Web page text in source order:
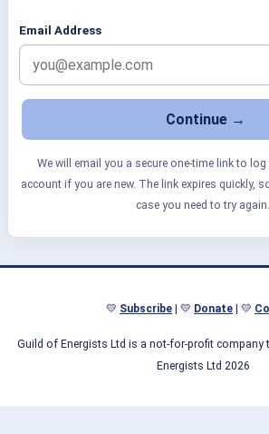
Email Address
We will email you a secure one-time link to
account if you are new. The link expires quickly,
case you need to try again.
💛 Subscribe | 💛 Donate | 💛
Guild of Energists Ltd is a not-for-profit company
Energists Ltd 2026